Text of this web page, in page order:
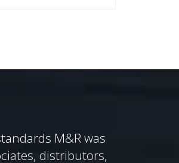
M&R was
distributors,